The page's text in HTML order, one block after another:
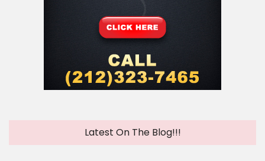
Latest On The Blog!!!